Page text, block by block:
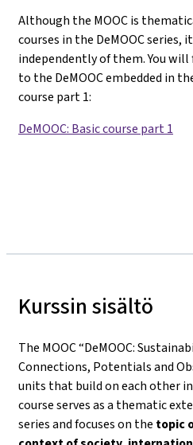
Although the MOOC is
courses in the DeMOOC series,
independently of them. You
to the DeMOOC embedded in
course part 1:
DeMOOC: Basic course part 1
Kurssin sisältö
The MOOC “DeMOOC:
Connections, Potentials and
units that build on each other
course serves as a thematic
series and focuses on the topic